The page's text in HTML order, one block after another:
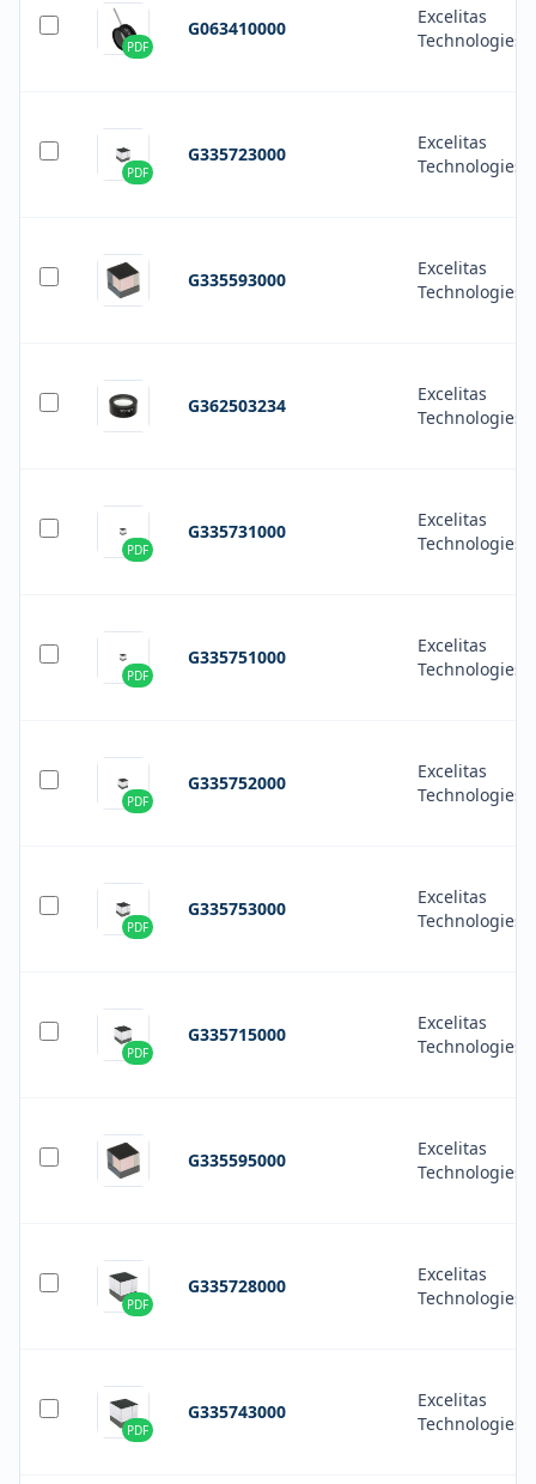
PDF
G063410000
Excelitas
Technologies
PDF
G335723000
Excelitas
Technologies
G335593000
Excelitas
Technologies
G362503234
Excelitas
Technologies
PDF
G335731000
Excelitas
Technologies
PDF
G335751000
Excelitas
Technologies
PDF
G335752000
Excelitas
Technologies
PDF
G335753000
Excelitas
Technologies
PDF
G335715000
Excelitas
Technologies
G335595000
Excelitas
Technologies
PDF
G335728000
Excelitas
Technologies
PDF
G335743000
Excelitas
Technologies